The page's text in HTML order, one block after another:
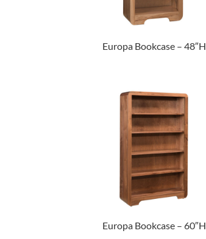
Europa Bookcase – 48″H
Europa Bookcase – 60″H